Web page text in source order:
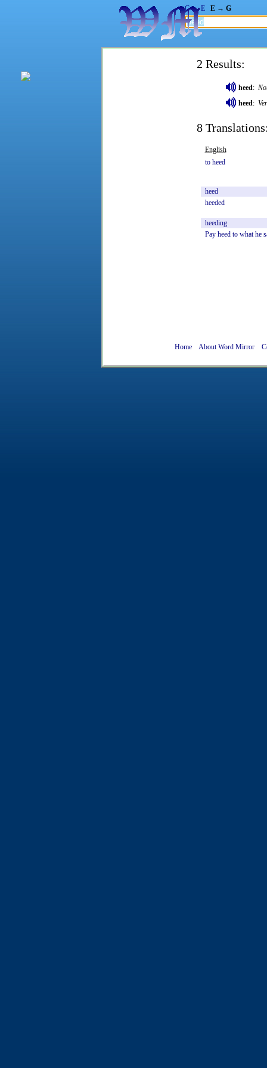
G → E E → G
2 Results:
heed:
heed:
8
English
to heed
heed
heeded
heeding
Pay heed to what he
Home About Word Mirror